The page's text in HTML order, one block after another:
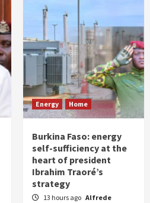
Energy Home
Burkina Faso: energy
self-sufficiency at the
heart of president
Ibrahim Traoré’s
strategy
13 hours ago Alfrede